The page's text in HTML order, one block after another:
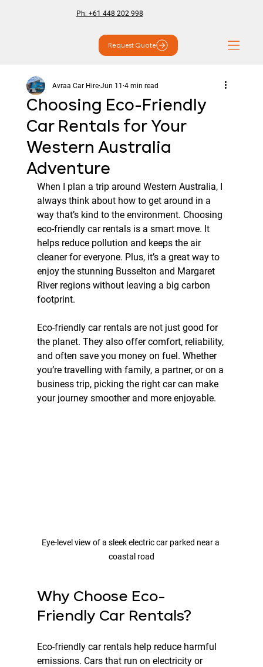
Ph: +61 448 202 998
Request Quote
Choosing Eco-Friendly
Car Rentals for Your
Western Australia
Adventure
Avraa Car Hire Jun 11 4 min read
When I plan a trip around Western Australia, I
always think about how to get around in a
way that’s kind to the environment. Choosing
eco-friendly car rentals is a smart move. It
helps reduce pollution and keeps the air
cleaner for everyone. Plus, it’s a great way to
enjoy the stunning Busselton and Margaret
River regions without leaving a big carbon
footprint.
Eco-friendly car rentals are not just good for
the planet. They also offer comfort, reliability,
and often save you money on fuel. Whether
you’re travelling with family, a partner, or on a
business trip, picking the right car can make
your journey smoother and more enjoyable.
Eye-level view of a sleek electric car parked near a
coastal road
Why Choose Eco-
Friendly Car Rentals?
Eco-friendly car rentals help reduce harmful
emissions. Cars that run on electricity or